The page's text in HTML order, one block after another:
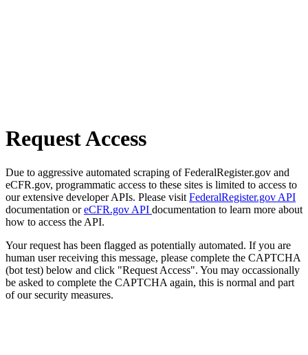
Request Access
Due to aggressive automated scraping of FederalRegister.gov and
eCFR.gov, programmatic access to these sites is limited to access to
our extensive developer APIs. Please visit FederalRegister.gov API
documentation oreCFR.gov API documentation to learn more about
how to access the API.
Your request has been flagged as potentially automated. If you are
human user receiving this message, please complete the CAPTCHA
(bot test) below and click "Request Access". You may occassionally
be asked to complete the CAPTCHA again, this is normal and part
of our security measures.